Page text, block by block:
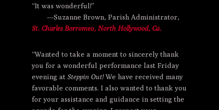
“It was wonderful!”
—Suzanne Brown, Parish Administrator,
St. Charles Borromeo, North Hollywood, Ca.
“Wanted to take a moment to sincerely thank
you for a wonderful performance last Friday
evening at Steppin Out!We have received many
favorable comments. I also wanted to thank you
for your assistance and guidance in setting the